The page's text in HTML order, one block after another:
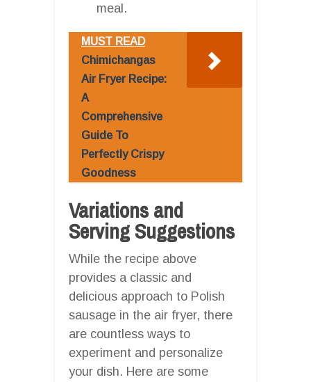
meal.
MUST READ
Chimichangas
Air Fryer Recipe:
A
Comprehensive
Guide To
Perfectly Crispy
Goodness
Variations and
Serving Suggestions
While the recipe above
provides a classic and
delicious approach to Polish
sausage in the air fryer, there
are countless ways to
experiment and personalize
your dish. Here are some